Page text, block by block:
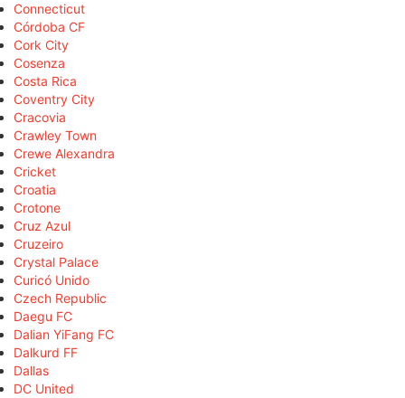
Connecticut
Córdoba CF
Cork City
Cosenza
Costa Rica
Coventry City
Cracovia
Crawley Town
Crewe Alexandra
Cricket
Croatia
Crotone
Cruz Azul
Cruzeiro
Crystal Palace
Curicó Unido
Czech Republic
Daegu FC
Dalian YiFang FC
Dalkurd FF
Dallas
DC United